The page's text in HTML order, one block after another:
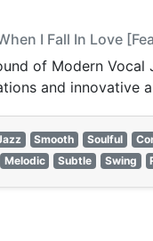
I Fall In Love
of Modern
and innovative
Smooth Soulful
Melodic Subtle Swing